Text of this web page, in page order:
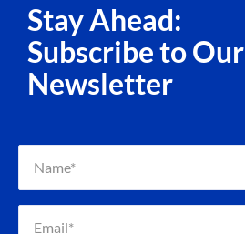
Stay Ahead:
Subscribe to Our
Newsletter